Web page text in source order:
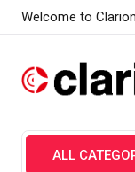
Welcome to
ALL